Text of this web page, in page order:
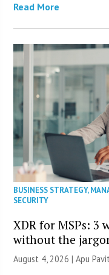
Read More
BUSINESS STRATEGY,
SECURITY
XDR for MSPs: 3
without the
August 4, 2026 | Apu